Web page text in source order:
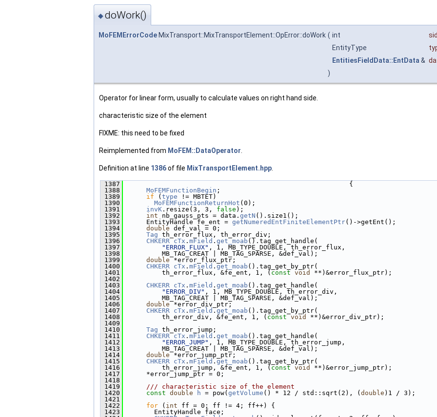
◆doWork()
MoFEMErrorCode MixTransport::MixTransportElement::OpError::doWork ( int
EntityType
EntitiesFieldData::EntData &
)
Operator for linear form, usually to calculate values on right hand side.
characteristic size of the element
FIXME: this need to be fixed
Reimplemented from MoFEM::DataOperator
Definition at line 1386of file MixTransportElement.hpp
1387
                                                          {
1388
MoFEMFunctionBegin ;
1389
if ( type != MBTET)
1390
MoFEMFunctionReturnHot (0);
1391
invK .resize(3, 3, false );
1392
int nb_gauss_pts = data. getN ().size1();
1393
      EntityHandle fe_ent =
getNumeredEntFiniteElementPtr()->getEnt();
1394
double def_val = 0;
1395
Tag th_error_flux, th_error_div;
1396
CHKERR cTx . mField . get_moab ().tag_get_handle(
1397
"ERROR_FLUX" , 1, MB_TYPE_DOUBLE, th_error_flux,
1398
          MB_TAG_CREAT | MB_TAG_SPARSE, &def_val);
1399
double *error_flux_ptr;
1400
CHKERR cTx . mField . get_moab ().tag_get_by_ptr(
1401
          th_error_flux, &fe_ent, 1, (
const void
**)&error_flux_ptr);
1402
1403
CHKERR cTx . mField . get_moab ().tag_get_handle(
1404
"ERROR_DIV" , 1, MB_TYPE_DOUBLE, th_error_div,
1405
          MB_TAG_CREAT | MB_TAG_SPARSE, &def_val);
1406
double *error_div_ptr;
1407
CHKERR cTx . mField . get_moab ().tag_get_by_ptr(
1408
          th_error_div, &fe_ent, 1, (
const void
**)&error_div_ptr);
1409
1410
Tag th_error_jump;
1411
CHKERR cTx . mField . get_moab ().tag_get_handle(
1412
"ERROR_JUMP" , 1, MB_TYPE_DOUBLE, th_error_jump,
1413
          MB_TAG_CREAT | MB_TAG_SPARSE, &def_val);
1414
double *error_jump_ptr;
1415
CHKERR cTx . mField . get_moab ().tag_get_by_ptr(
1416
          th_error_jump, &fe_ent, 1, (
const void
**)&error_jump_ptr);
1417
      *error_jump_ptr = 0;
1418
1419
      /// characteristic size of the element
1420
const double h = pow( getVolume () * 12 / std::sqrt(2), ( double )1 / 3);
1421
1422
for ( int ff = 0; ff != 4; ff++) {
1423
        EntityHandle face;